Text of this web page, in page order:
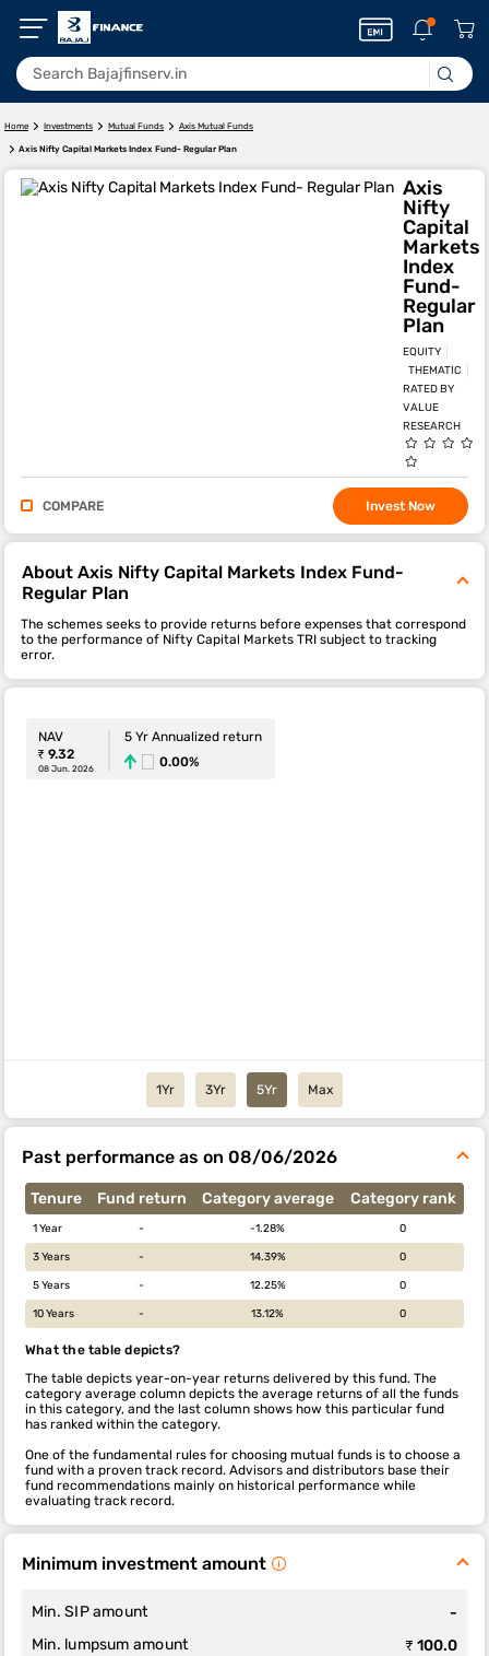
Home Investments Mutual Funds Axis Mutual Funds
Axis Nifty Capital Markets Index Fund- Regular Plan
Axis
Nifty
Capital
Markets
Index
Fund-
Regular
Plan
EQUITY
THEMATIC
RATED BY
VALUE
RESEARCH
COMPARE Invest Now
About Axis Nifty Capital Markets Index Fund-
Regular Plan
The schemes seeks to provide returns before expenses that correspond
to the performance of Nifty Capital Markets TRI subject to tracking
error.
NAV
₹ 9.32
08 Jun. 2026
5 Yr Annualized return
0.00%
1Yr 3Yr 5Yr Max
Past performance as on 08/06/2026
Tenure Fund return Category average Category rank
1 Year - -1.28% 0
3 Years - 14.39% 0
5 Years - 12.25% 0
10 Years - 13.12% 0
What the table depicts?
The table depicts year-on-year returns delivered by this fund. The
category average column depicts the average returns of all the funds
in this category, and the last column shows how this particular fund
has ranked within the category.
One of the fundamental rules for choosing mutual funds is to choose a
fund with a proven track record. Advisors and distributors base their
fund recommendations mainly on historical performance while
evaluating track record.
Minimum investment amount
Min. SIP amount
-
Min. lumpsum amount
₹ 100.0